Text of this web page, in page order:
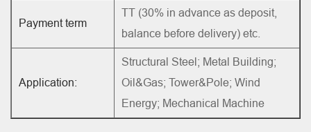
Payment term
TT (30% in advance as deposit,
balance before delivery) etc.
Application:
Structural Steel; Metal Building;
Oil&Gas; Tower&Pole; Wind
Energy; Mechanical Machine